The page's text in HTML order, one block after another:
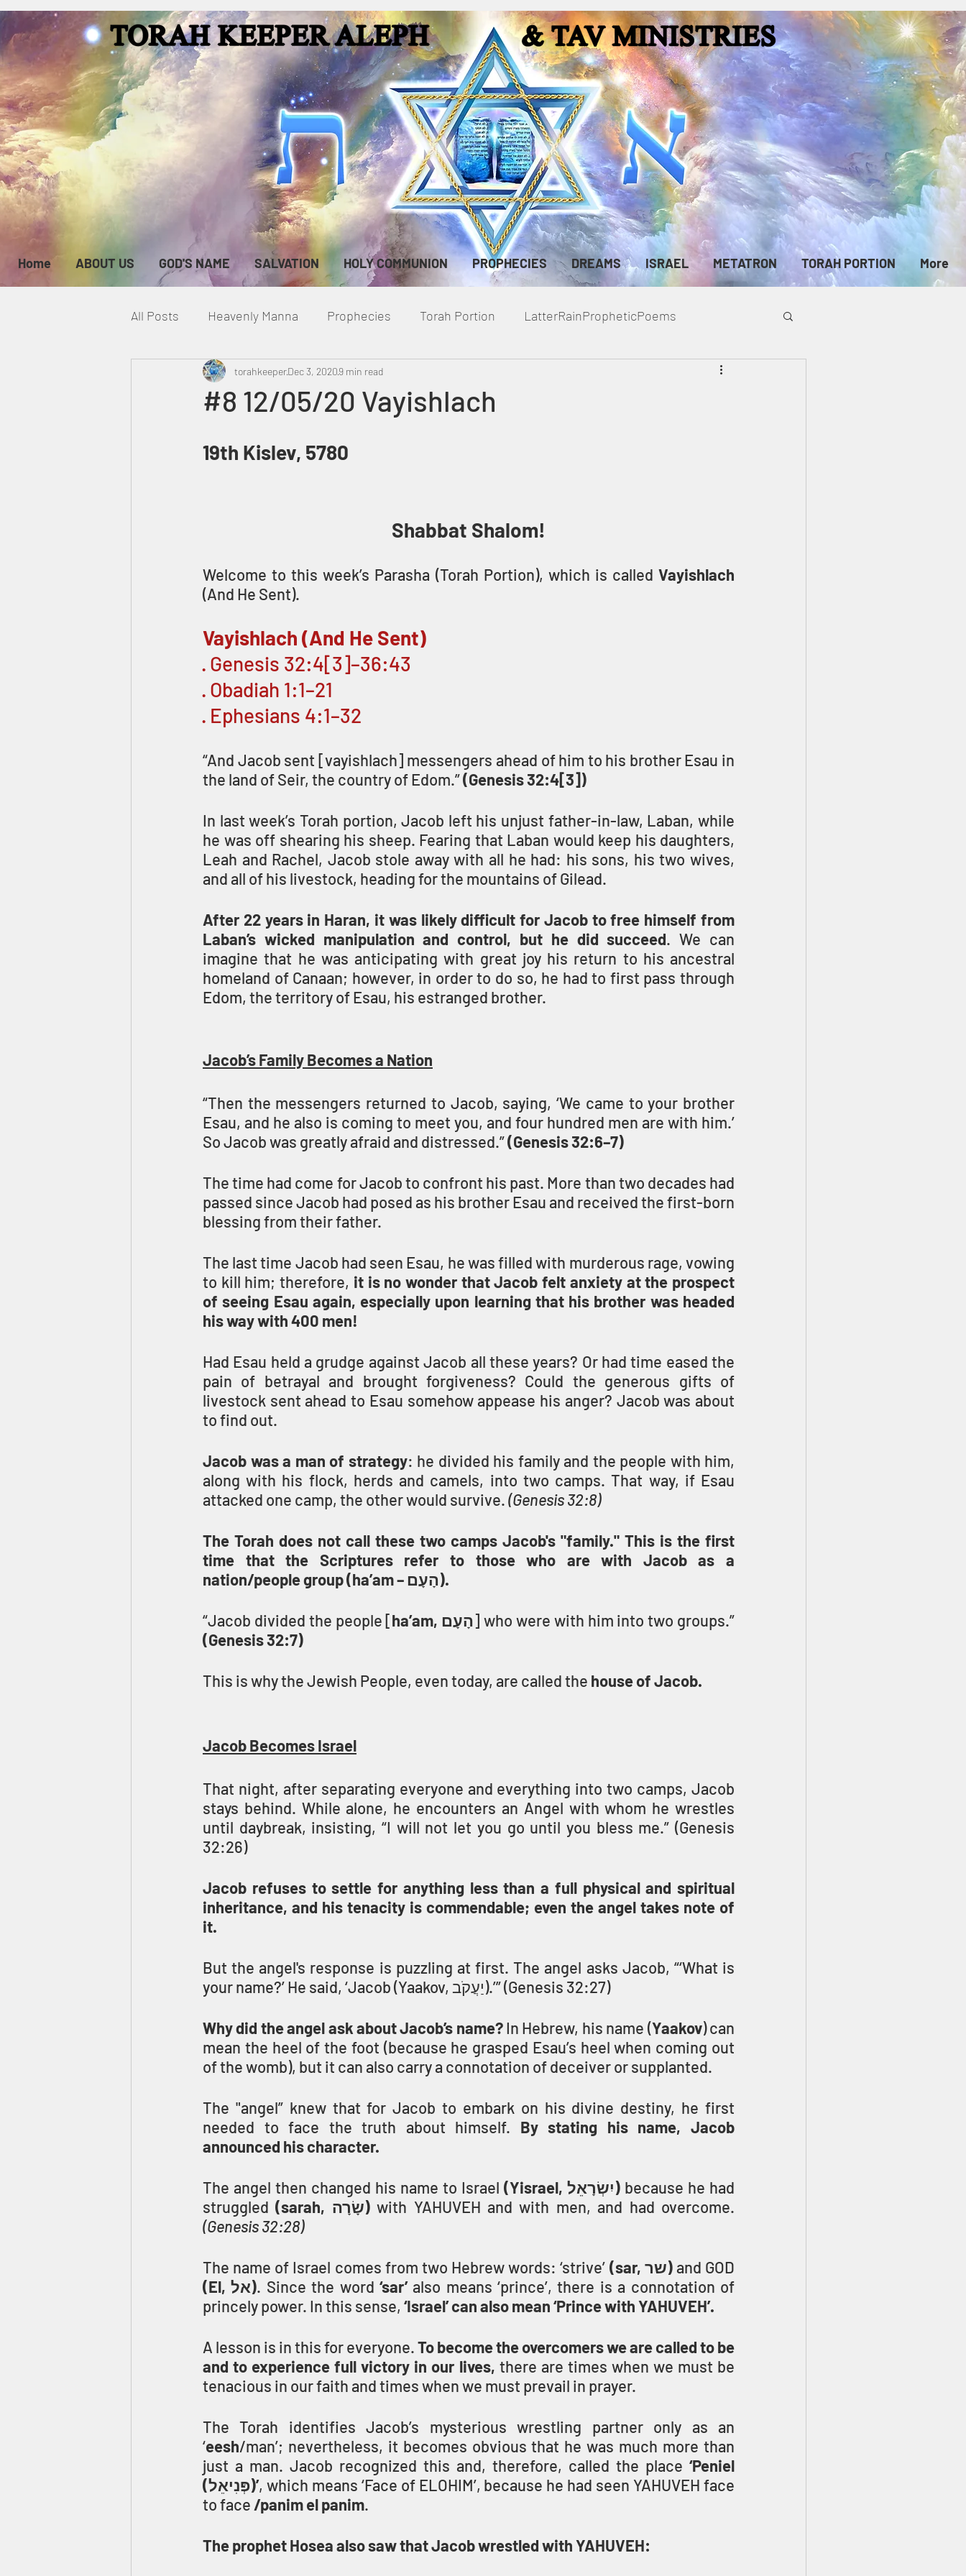
Home ABOUT US GOD'S NAME SALVATION HOLY COMMUNION PROPHECIES DREAMS ISRAEL METATRON TORAH PORTION More
All Posts Heavenly Manna Prophecies Torah Portion LatterRainPropheticPoems
Heavenly Court Omer Metatron
#8 12/05/20 Vayishlach
torahkeeperDec 3, 20209 min read
19th Kislev, 5780
Shabbat Shalom!
Welcome to this week’s Parasha (Torah Portion), which is called Vayishlach
(And He Sent).
Vayishlach (And He Sent)
· Genesis 32:4[3]–36:43
· Obadiah 1:1–21
· Ephesians 4:1–32
“And Jacob sent [vayishlach] messengers ahead of him to his brother Esau in
the land of Seir, the country of Edom.” (Genesis 32:4[3])
In last week’s Torah portion, Jacob left his unjust father-in-law, Laban, while
he was off shearing his sheep. Fearing that Laban would keep his daughters,
Leah and Rachel, Jacob stole away with all he had: his sons, his two wives,
and all of his livestock, heading for the mountains of Gilead.
After 22 years in Haran, it was likely difficult for Jacob to free himself from
Laban’s wicked manipulation and control, but he did succeed. We can
imagine that he was anticipating with great joy his return to his ancestral
homeland of Canaan; however, in order to do so, he had to first pass through
Edom, the territory of Esau, his estranged brother.
Jacob’s Family Becomes a Nation
“Then the messengers returned to Jacob, saying, ‘We came to your brother
Esau, and he also is coming to meet you, and four hundred men are with him.’
So Jacob was greatly afraid and distressed.” (Genesis 32:6–7)
The time had come for Jacob to confront his past. More than two decades had
passed since Jacob had posed as his brother Esau and received the first-born
blessing from their father.
The last time Jacob had seen Esau, he was filled with murderous rage, vowing
to kill him; therefore, it is no wonder that Jacob felt anxiety at the prospect
of seeing Esau again, especially upon learning that his brother was headed
his way with 400 men!
Had Esau held a grudge against Jacob all these years? Or had time eased the
pain of betrayal and brought forgiveness? Could the generous gifts of
livestock sent ahead to Esau somehow appease his anger? Jacob was about
to find out.
Jacob was a man of strategy: he divided his family and the people with him,
along with his flock, herds and camels, into two camps. That way, if Esau
attacked one camp, the other would survive. (Genesis 32:8)
The Torah does not call these two camps Jacob's "family." This is the first
time that the Scriptures refer to those who are with Jacob as a
nation/people group (ha’am – הָעָם).
“Jacob divided the people [ ha’am, הָעָם
(Genesis 32:7)
This is why the Jewish People, even today, are called the house of Jacob.
Jacob Becomes Israel
That night, after separating everyone and everything into two camps, Jacob
stays behind. While alone, he encounters an Angel with whom he wrestles
until daybreak, insisting, “I will not let you go until you bless me.” (Genesis
32:26)
Jacob refuses to settle for anything less than a full physical and spiritual
inheritance, and his tenacity is commendable; even the angel takes note of
it.
But the angel's response is puzzling at first. The angel asks Jacob, “‘What is
your name?’ He said, ‘Jacob (Yaakov, יַעֲקֹב).’” (Genesis 32:27)
Why did the angel ask about Jacob’s name? In Hebrew, his name (Yaakov) can
mean the heel of the foot (because he grasped Esau’s heel when coming out
of the womb), but it can also carry a connotation of deceiver or supplanted.
The "angel” knew that for Jacob to embark on his divine destiny, he first
needed to face the truth about himself. By stating his name, Jacob
announced his character.
The angel then changed his name to Israel (Yisrael, יִשְׂרָאֵל) because he had
struggled
(sarah, שָׂרָה)
(Genesis 32:28)
The name of Israel comes from two Hebrew words: ‘strive’ (sar, שר)
(El, אל). Since the word ‘sar’ also means ‘prince’, there is a connotation of
princely power. In this sense, ‘Israel’ can also mean ‘Prince with YAHUVEH’.
A lesson is in this for everyone. To become the overcomers we are called to be
and to experience full victory in our lives, there are times when we must be
tenacious in our faith and times when we must prevail in prayer.
The Torah identifies Jacob’s mysterious wrestling partner only as an
‘eesh/man’; nevertheless, it becomes obvious that he was much more than
just a man. Jacob recognized this and, therefore, called the place ‘Peniel
(פְּנִיאֵל)’, which means ‘Face of ELOHIM’, because he had seen YAHUVEH face
to face /panim el panim.
The prophet Hosea also saw that Jacob wrestled with YAHUVEH: